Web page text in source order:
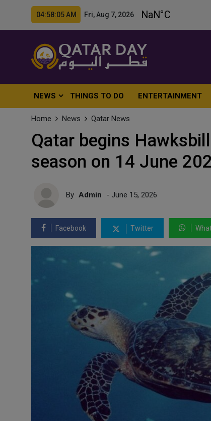
04:58:07 AM Fri, Aug 7, 2026
NEWS THINGS TO DO ENTERTAINMENT
Home News Qatar News
Qatar begins
season on 14 June
By Admin - June 15, 2026
Facebook Twitter